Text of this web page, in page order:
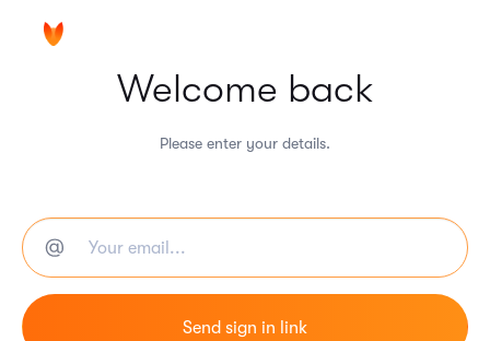
Welcome back
Please enter your details.